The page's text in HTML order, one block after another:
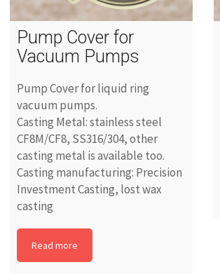
Pump Cover for
Vacuum Pumps
Pump Cover for liquid ring
vacuum pumps.
Casting Metal: stainless steel
CF8M/CF8, SS316/304, other
casting metal is available too.
Casting manufacturing: Precision
Investment Casting, lost wax
casting
Read more